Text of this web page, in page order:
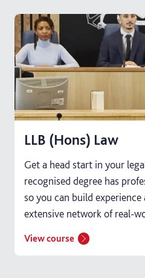
LLB (Hons) Law
Get a head start in your
recognised degree has
so you can build
extensive network of real-
View course